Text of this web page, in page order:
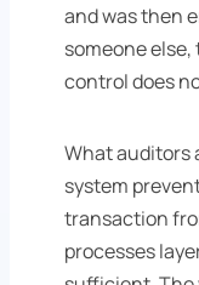
and was then
someone
control does
What auditors
system
transaction
processes